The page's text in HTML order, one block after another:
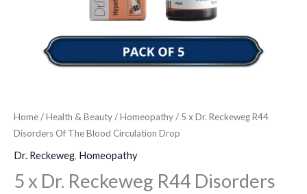
Home/Health & Beauty/Homeopathy/ 5 x Dr. Reckeweg R44
Disorders Of The Blood Circulation Drop
Dr. Reckeweg, Homeopathy
5 x Dr. Reckeweg R44 Disorders